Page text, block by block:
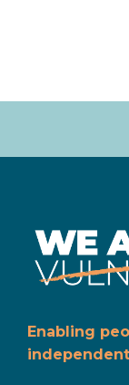
Enabling